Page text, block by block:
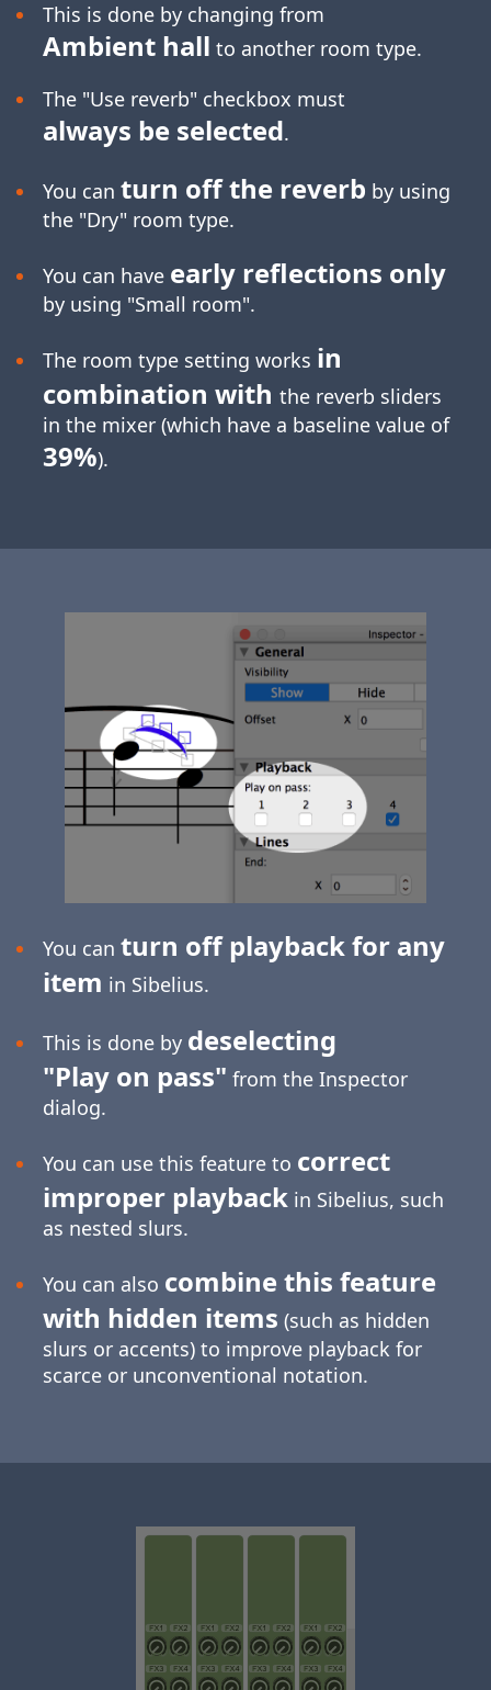
This is done by changing from
Ambient hall to another room type.
The "Use reverb" checkbox must
always be selected.
You can turn off the reverb by using
the "Dry" room type.
You can have early reflections only
by using "Small room".
The room type setting works in
combination with the reverb sliders
in the mixer (which have a baseline value of
39%).
You can turn off playback for any
item in Sibelius.
This is done by deselecting
"Play on pass" from the Inspector
dialog.
You can use this feature to correct
improper playbackin Sibelius, such
as nested slurs.
You can also combine this feature
with hidden items (such as hidden
slurs or accents) to improve playback for
scarce or unconventional notation.